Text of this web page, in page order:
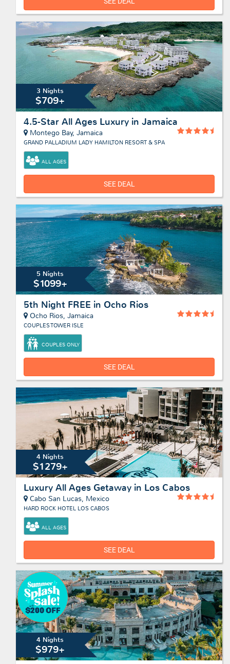
3 Nights
$709+
4.5-Star All Ages Luxury in Jamaica
Montego Bay, Jamaica
GRAND PALLADIUM LADY HAMILTON RESORT & SPA
ALL AGES
SEE DEAL
5 Nights
$1099+
5th Night FREE in Ocho Rios
Ocho Rios, Jamaica
COUPLES TOWER ISLE
COUPLES ONLY
SEE DEAL
4 Nights
$1279+
Luxury All Ages Getaway in Los Cabos
Cabo San Lucas, Mexico
HARD ROCK HOTEL LOS CABOS
ALL AGES
SEE DEAL
4 Nights
$979+